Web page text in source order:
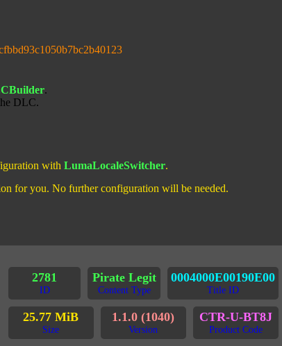
.
DLC.
with LumaLocaleSwitcher.
for you. No further configuration will be needed.
2781
ID
Pirate Legit
Content Type
0004000E00190E00
Title ID
25.77 MiB
Size
1.1.0 (1040)
Version
CTR-U-BT8J
Product Code